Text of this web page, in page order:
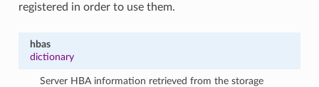
registered in order to use them.
hbas
dictionary
Server HBA information retrieved from the storage